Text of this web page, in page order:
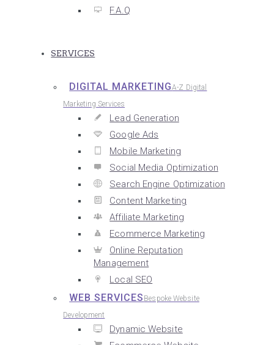
F.A.Q
SERVICES
DIGITAL MARKETINGA-Z Digital
Marketing Services
Lead Generation
Google Ads
Mobile Marketing
Social Media Optimization
Search Engine Optimization
Content Marketing
Affiliate Marketing
Ecommerce Marketing
Online Reputation
Management
Local SEO
WEB SERVICES Bespoke Website
Development
Dynamic Website